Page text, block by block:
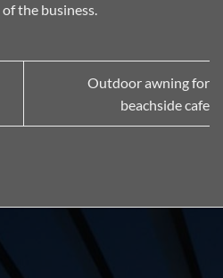
the business.
Outdoor awning for
beachside cafe